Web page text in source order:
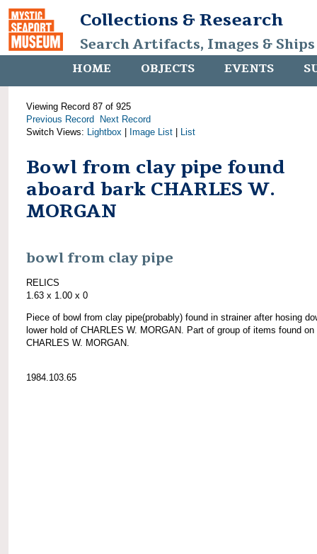
Collections & Research
Search Artifacts, Images &
HOME OBJECTS EVENTS
Viewing Record 87 of 925
Previous Record
Next Record
Switch Views: Lightbox Image List List
Bowl from clay pipe found
aboard bark CHARLES W.
MORGAN
bowl from clay pipe
RELICS
1.63 x 1.00 x 0
Piece of bowl from clay pipe(probably) found in strainer after hosing
lower hold of CHARLES W. MORGAN. Part of group of items found on
CHARLES W. MORGAN.
1984.103.65